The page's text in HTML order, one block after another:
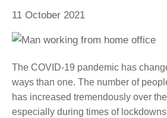
11 October 2021
The COVID-19 pandemic has
ways than one. The number of
has increased tremendously over
especially during times of